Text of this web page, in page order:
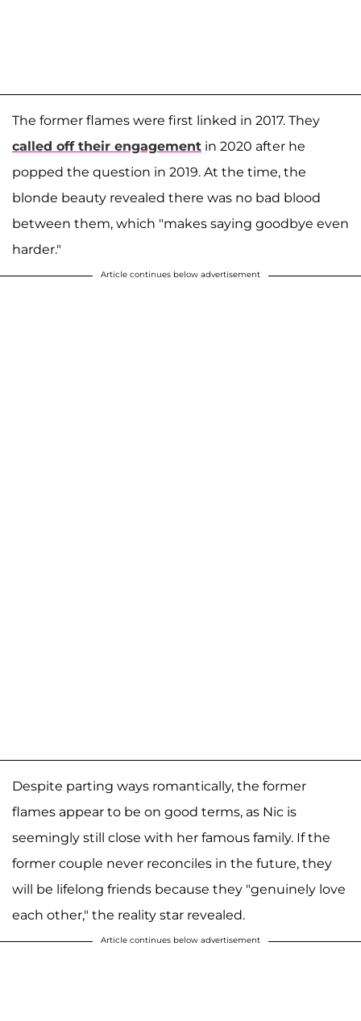
The former flames were first linked in 2017. They
called off their engagement in 2020 after he
popped the question in 2019. At the time, the
blonde beauty revealed there was no bad blood
between them, which "makes saying goodbye even
harder."
Article continues below advertisement
Despite parting ways romantically, the former
flames appear to be on good terms, as Nic is
seemingly still close with her famous family. If the
former couple never reconciles in the future, they
will be lifelong friends because they "genuinely love
each other," the reality star revealed.
Article continues below advertisement